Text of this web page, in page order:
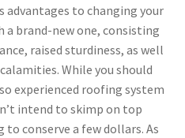
advantages to changing your
brand-new one, consisting
raised sturdiness, as well
While you should
experienced roofing system
intend to skimp on top
conserve a few dollars. As